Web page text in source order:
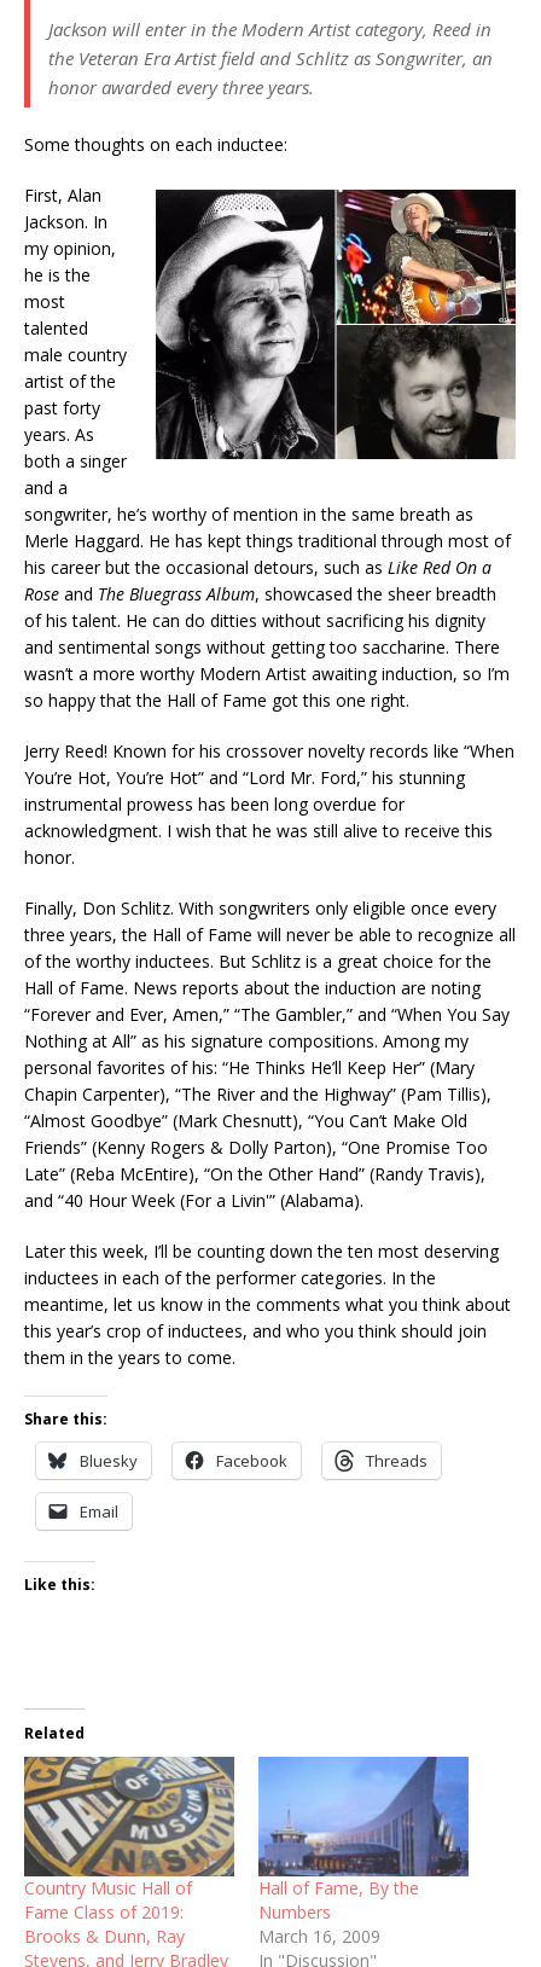
Jackson will enter in the Modern Artist category, Reed in
the Veteran Era Artist field and Schlitz as Songwriter, an
honor awarded every three years.
Some thoughts on each inductee:
First, Alan
Jackson. In
my opinion,
he is the
most
talented
male country
artist of the
past forty
years. As
both a singer
and a
songwriter, he’s worthy of mention in the same breath as
Merle Haggard. He has kept things traditional through most of
his career but the occasional detours, such as Like Red On a
Rose and The Bluegrass Album, showcased the sheer breadth
of his talent. He can do ditties without sacrificing his dignity
and sentimental songs without getting too saccharine. There
wasn’t a more worthy Modern Artist awaiting induction, so I’m
so happy that the Hall of Fame got this one right.
Jerry Reed! Known for his crossover novelty records like “When
You’re Hot, You’re Hot” and “Lord Mr. Ford,” his stunning
instrumental prowess has been long overdue for
acknowledgment. I wish that he was still alive to receive this
honor.
Finally, Don Schlitz. With songwriters only eligible once every
three years, the Hall of Fame will never be able to recognize all
of the worthy inductees. But Schlitz is a great choice for the
Hall of Fame. News reports about the induction are noting
“Forever and Ever, Amen,” “The Gambler,” and “When You Say
Nothing at All” as his signature compositions. Among my
personal favorites of his: “He Thinks He’ll Keep Her” (Mary
Chapin Carpenter), “The River and the Highway” (Pam Tillis),
“Almost Goodbye” (Mark Chesnutt), “You Can’t Make Old
Friends” (Kenny Rogers & Dolly Parton), “One Promise Too
Late” (Reba McEntire), “On the Other Hand” (Randy Travis),
and “40 Hour Week (For a Livin'” (Alabama).
Later this week, I’ll be counting down the ten most deserving
inductees in each of the performer categories. In the
meantime, let us know in the comments what you think about
this year’s crop of inductees, and who you think should join
them in the years to come.
Share this:
Bluesky Facebook Threads
Email
Like this:
Related
Country Music Hall of
Fame Class of 2019:
Brooks & Dunn, Ray
Stevens, and Jerry Bradley
Hall of Fame, By the
Numbers
March 16, 2009
In "Discussion"